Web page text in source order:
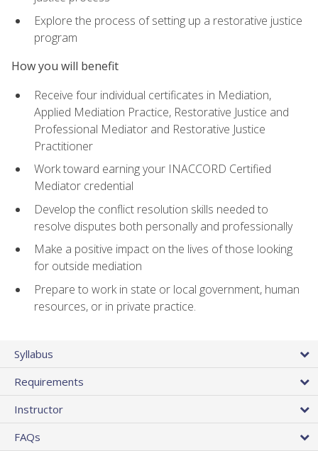
Explore the process of setting up a restorative justice
program
How you will benefit
Receive four individual certificates in Mediation,
Applied Mediation Practice, Restorative Justice and
Professional Mediator and Restorative Justice
Practitioner
Work toward earning your INACCORD Certified
Mediator credential
Develop the conflict resolution skills needed to
resolve disputes both personally and professionally
Make a positive impact on the lives of those looking
for outside mediation
Prepare to work in state or local government, human
resources, or in private practice.
Syllabus
Requirements
Instructor
FAQs